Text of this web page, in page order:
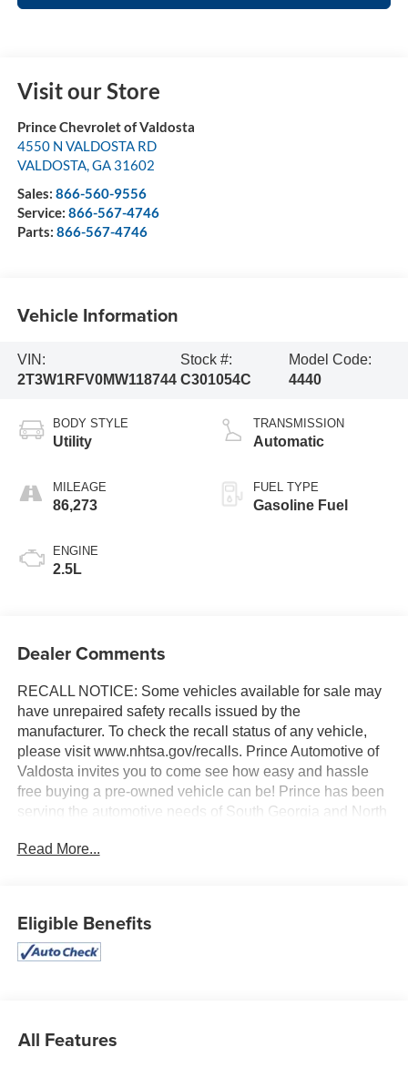
Visit our Store
Prince Chevrolet of Valdosta
4550 N VALDOSTA RD
VALDOSTA,GA 31602
Sales: 866-560-9556
Service: 866-567-4746
Parts: 866-567-4746
Vehicle Information
VIN:
2T3W1RFV0MW118744
Stock #:
C301054C
Model Code:
4440
BODY STYLE
Utility
MILEAGE
86,273
ENGINE
2.5L
TRANSMISSION
Automatic
FUEL TYPE
Gasoline Fuel
Dealer Comments
RECALL NOTICE: Some vehicles available for sale may
have unrepaired safety recalls issued by the
manufacturer. To check the recall status of any vehicle,
please visit www.nhtsa.gov/recalls. Prince Automotive of
Valdosta invites you to come see how easy and hassle
free buying a pre-owned vehicle can be! Prince has been
serving the automotive needs of South Georgia and North
the area and we always stand behind what we sell!!
operated and remember, at Prince we are doing things
differently!Ash Cloth. 28/35 City/Highway MPG
Read More...
Eligible Benefits
All Features